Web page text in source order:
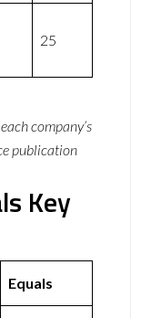
25
company’s
publication
Key
Equals